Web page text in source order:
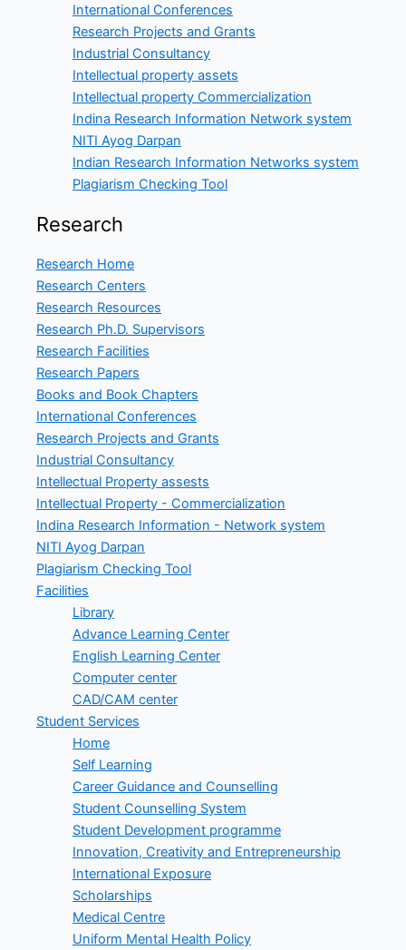
International Conferences
Research Projects and Grants
Industrial Consultancy
Intellectual property assets
Intellectual property Commercialization
Indina Research Information Network system
NITI Ayog Darpan
Indian Research Information Networks system
Plagiarism Checking Tool
Research
Research Home
Research Centers
Research Resources
Research Ph.D. Supervisors
Research Facilities
Research Papers
Books and Book Chapters
International Conferences
Research Projects and Grants
Industrial Consultancy
Intellectual Property assests
Intellectual Property - Commercialization
Indina Research Information - Network system
NITI Ayog Darpan
Plagiarism Checking Tool
Facilities
Library
Advance Learning Center
English Learning Center
Computer center
CAD/CAM center
Student Services
Home
Self Learning
Career Guidance and Counselling
Student Counselling System
Student Development programme
Innovation, Creativity and Entrepreneurship
International Exposure
Scholarships
Medical Centre
Uniform Mental Health Policy